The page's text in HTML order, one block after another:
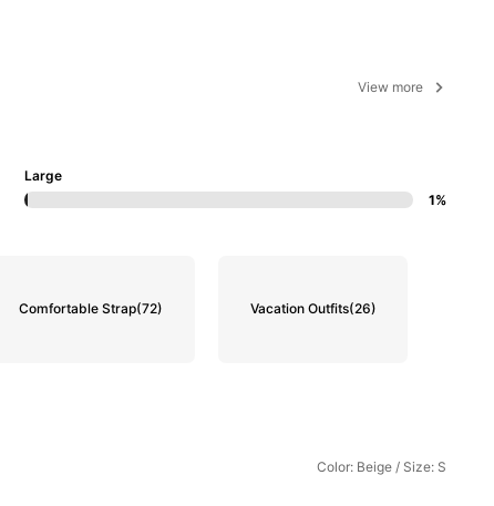
View more
Large
1%
Comfortable Strap(72) Vacation Outfits(26)
Color: Beige / Size: S